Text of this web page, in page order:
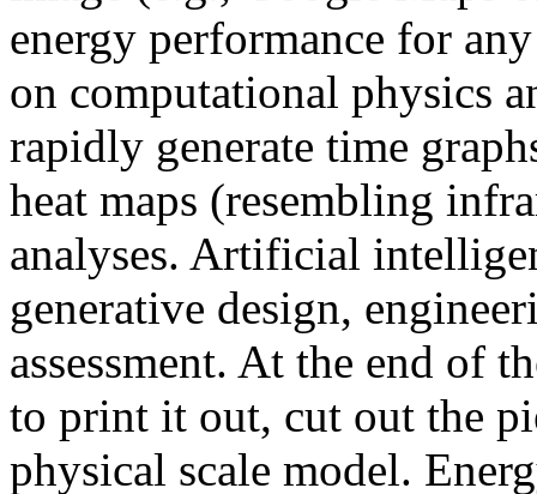
energy performance for
on computational physics
rapidly generate time
heat maps (resembling
analyses. Artificial
generative design,
assessment. At the end of
to print it out, cut out the
physical scale model.